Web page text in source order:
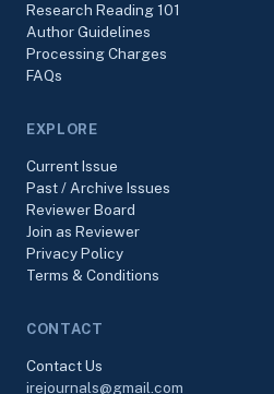
Research Reading 101
Author Guidelines
Processing Charges
FAQs
EXPLORE
Current Issue
Past / Archive Issues
Reviewer Board
Join as Reviewer
Privacy Policy
Terms & Conditions
CONTACT
Contact Us
irejournals@gmail.com